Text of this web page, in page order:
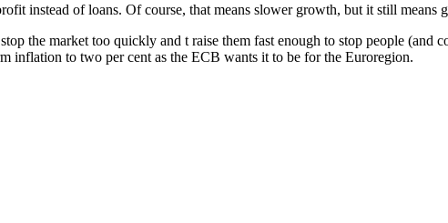
instead of loans. Of course, that means slower growth, but it still means
the market too quickly and t raise them fast enough to stop people (and
inflation to two per cent as the ECB wants it to be for the Euroregion.